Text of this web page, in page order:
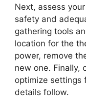
Next, assess
safety and
gathering tools
location for the
power, remove
new one. Finally,
optimize settings
details follow.